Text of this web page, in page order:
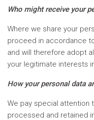
Who might receive your
Where we share your
proceed in accordance
and will therefore adopt
your legitimate interests
How your personal data
We pay special attention
processed and retained